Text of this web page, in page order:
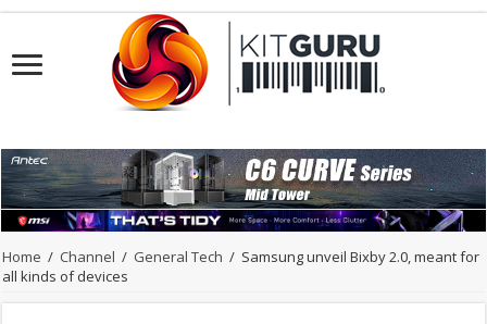
Home / Channel / General Tech / Samsung unveil Bixby 2.0, meant for
all kinds of devices